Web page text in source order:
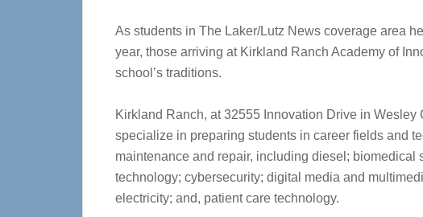
As students in The Laker/Lutz News coverage area
year, those arriving at Kirkland Ranch Academy of
school’s traditions.
Kirkland Ranch, at 32555 Innovation Drive in Wesley
specialize in preparing students in career fields and
maintenance and repair, including diesel; biomedical
technology; cybersecurity; digital media and
electricity; and, patient care technology.